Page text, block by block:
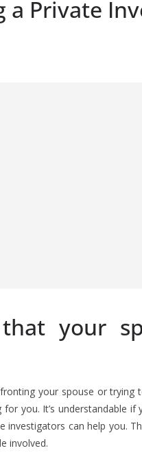
a Private
your
your spouse or trying
you. It’s understandable if
investigators can help you.
involved.